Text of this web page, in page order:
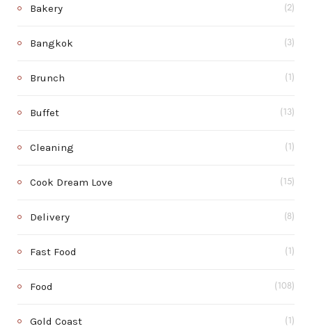
Bakery (2)
Bangkok (3)
Brunch (1)
Buffet (13)
Cleaning (1)
Cook Dream Love (15)
Delivery (8)
Fast Food (1)
Food (108)
Gold Coast (1)